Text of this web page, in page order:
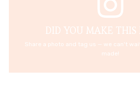
DID YOU MAKE THIS
Share a photo and tag us — we can't
made!